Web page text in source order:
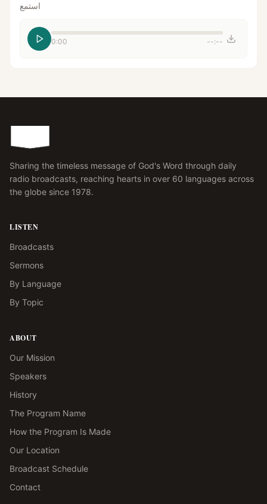
استمع
0:00 --:--
Sharing the timeless message of God's Word through daily
radio broadcasts, reaching hearts in over 60 languages across
the globe since 1978.
LISTEN
Broadcasts
Sermons
By Language
By Topic
ABOUT
Our Mission
Speakers
History
The Program Name
How the Program Is Made
Our Location
Broadcast Schedule
Contact